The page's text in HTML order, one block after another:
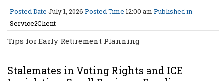
Posted Date July 1, 2026 Posted Time 12:00 am Published in
Service2Client
Tips for Early Retirement Planning
Stalemates in Voting Rights and ICE